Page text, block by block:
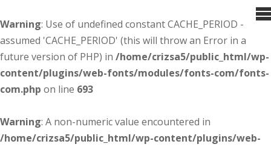
Warning: Use of undefined constant CACHE_PERIOD -
assumed 'CACHE_PERIOD' (this will throw an Error in a
future version of PHP) in /home/crizsa5/public_html/wp-
content/plugins/web-fonts/modules/fonts-com/fonts-
com.php on line 693
Warning: A non-numeric value encountered in
/home/crizsa5/public_html/wp-content/plugins/web-